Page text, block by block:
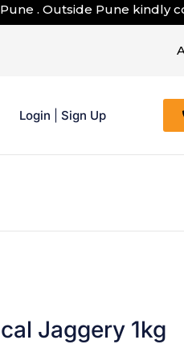
Outside Pune kindly
Login |Sign Up
Jaggery 1kg